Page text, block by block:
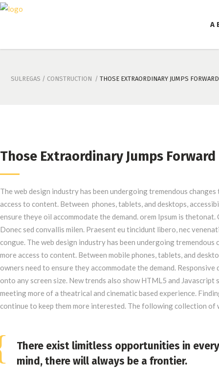
A
SULREGAS / CONSTRUCTION / THOSE EXTRAORDINARY JUMPS FORWARD
Those Extraordinary Jumps Forward
The web design industry has been undergoing tremendous
access to content. Between phones, tablets, and desktops,
ensure theye oil accommodate the demand. orem Ipsum is
Donec sed convallis milen. Praesent eu tincidunt libero, nec
congue. The web design industry has been undergoing
more access to content. Between mobile phones, tablets, and
owners need to ensure they accommodate the demand.
onto any screen size. New trends also show HTML5 and
meeting more of a theatrical and cinematic based experience.
continue to keep them more interested. The following collection of
There exist limitless opportunities in
mind, there will always be a frontier.